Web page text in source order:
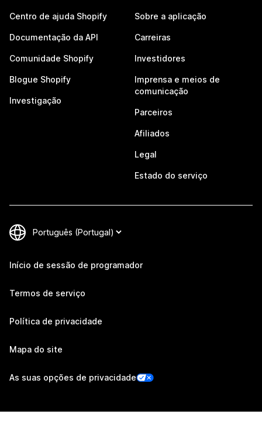
Centro de ajuda Shopify
Documentação da API
Comunidade Shopify
Blogue Shopify
Investigação
Sobre a aplicação
Carreiras
Investidores
Imprensa e meios de
comunicação
Parceiros
Afiliados
Legal
Estado do serviço
Início de sessão de programador
Termos de serviço
Política de privacidade
Mapa do site
As suas opções de privacidade